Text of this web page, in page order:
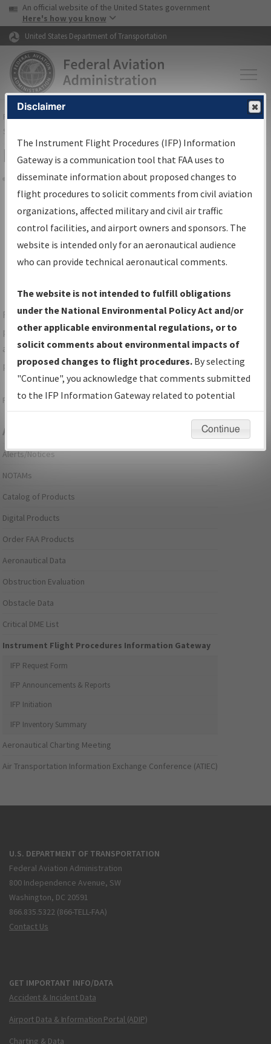
Skip to page content Skip to main content
USA Banner
An official website of the United States government
Here's how you know
United States Department of Transportation
FAAHome▸Air Traffic▸Flight Information▸Aeronautical Information
Services
Filter Options for Charts
Share
Added since last cycle
Changed since last cycle
Deleted since last cycle
For specific questions/comments about airports and/or
procedures, please use the "Email FAA" links next to the
appropriate Procedure(s). For general questions/comments,
please submit anAeronautical Inquiry.
Page last modified:December 03, 2025 11:08:12 AM EST
Aeronautical Information Services
Alerts/Notices
NOTAMs
Catalog of Products
Digital Products
Order FAA Products
Aeronautical Data
Obstruction Evaluation
Obstacle Data
Critical DME List
Instrument Flight Procedures Information Gateway
IFP Request Form
IFP Announcements & Reports
IFP Initiation
IFP Inventory Summary
Aeronautical Charting Meeting
Air Transportation Information Exchange Conference (ATIEC)
U.S. DEPARTMENT OF TRANSPORTATION
Federal Aviation Administration
800 Independence Avenue, SW
Washington, DC 20591
866.835.5322 (866-TELL-FAA)
Contact Us
GET IMPORTANT INFO/DATA
Accident & Incident Data
Airport Data & Information Portal (ADIP)
Charting & Data
Disclaimer
The Instrument Flight Procedures (IFP) Information
Gateway is a communication tool that FAA uses to
disseminate information about proposed changes to
flight procedures to solicit comments from civil aviation
organizations, affected military and civil air traffic
control facilities, and airport owners and sponsors. The
website is intended only for an aeronautical audience
who can provide technical aeronautical comments.
The website is not intended to fulfill obligations
under the National Environmental Policy Act and/or
other applicable environmental regulations, or to
solicit comments about environmental impacts of
proposed changes to flight procedures. By selecting
"Continue", you acknowledge that comments submitted
to the IFP Information Gateway related to potential
environmental impacts will not be considered.
Continue